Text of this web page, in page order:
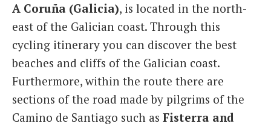
A Coruña (Galicia), is located in the north-
east of the Galician coast. Through this
cycling itinerary you can discover the best
beaches and cliffs of the Galician coast.
Furthermore, within the route there are
sections of the road made by pilgrims of the
Camino de Santiago such as Fisterra and